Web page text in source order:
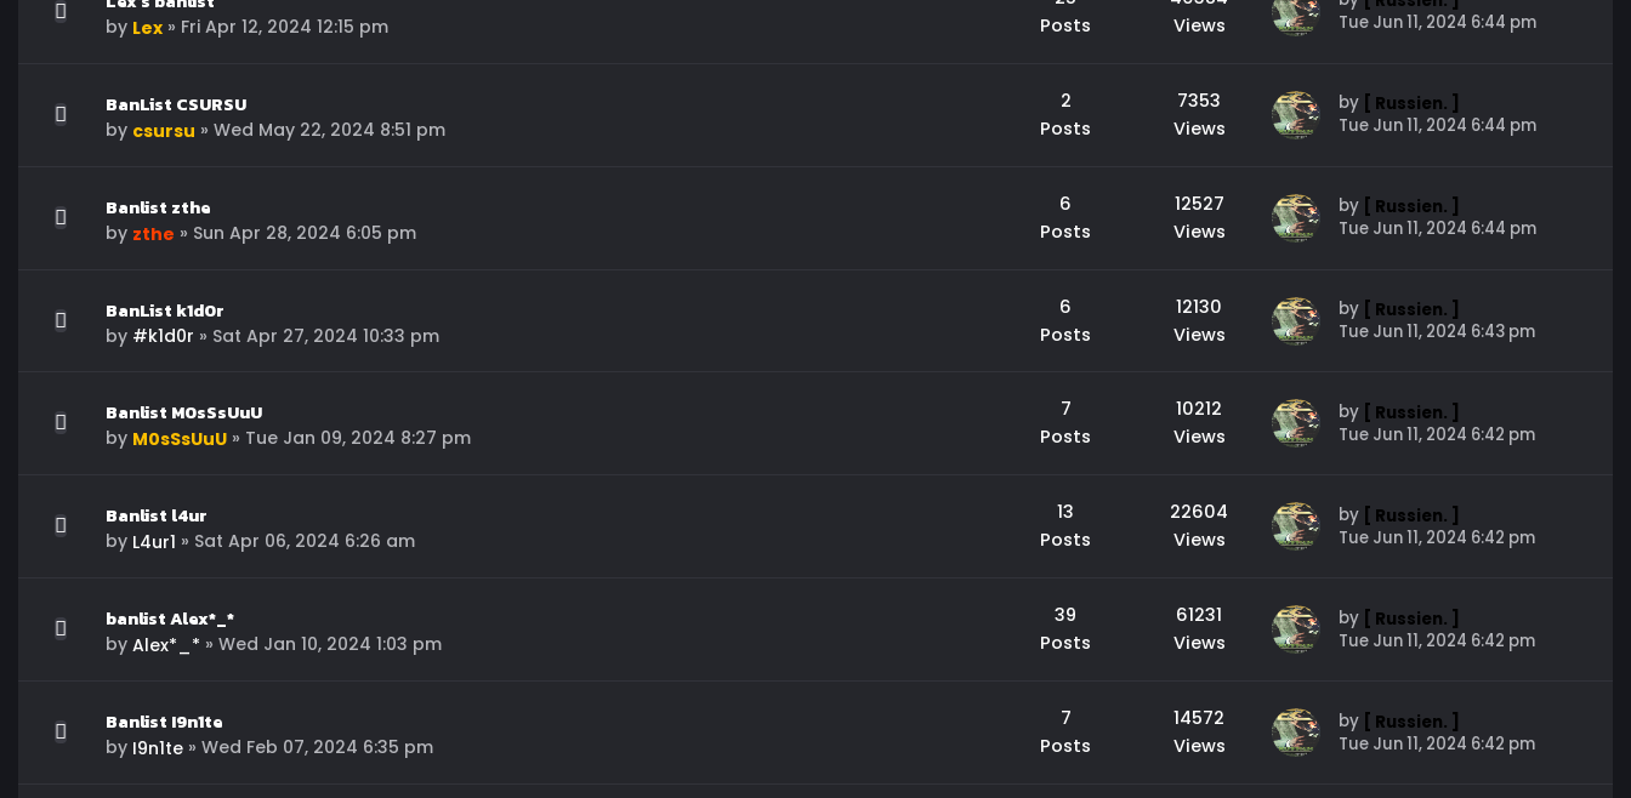
by Lex » Fri Apr 12, 2024 12:15 pm
Posts
Views
Tue Jun 11, 2024 6:44 pm
BanList CSURSU
by csursu » Wed May 22, 2024 8:51 pm
2
Posts
7353
Views
by [ Russien. ]
Tue Jun 11, 2024 6:44 pm
Banlist zthe
by zthe » Sun Apr 28, 2024 6:05 pm
6
Posts
12527
Views
by [ Russien. ]
Tue Jun 11, 2024 6:44 pm
BanList k1d0r
by #k1d0r » Sat Apr 27, 2024 10:33 pm
6
Posts
12130
Views
by [ Russien. ]
Tue Jun 11, 2024 6:43 pm
Banlist M0sSsUuU
by M0sSsUuU » Tue Jan 09, 2024 8:27 pm
7
Posts
10212
Views
by [ Russien. ]
Tue Jun 11, 2024 6:42 pm
Banlist l4ur
by L4ur1 » Sat Apr 06, 2024 6:26 am
13
Posts
22604
Views
by [ Russien. ]
Tue Jun 11, 2024 6:42 pm
banlist Alex*_*
by Alex*_* » Wed Jan 10, 2024 1:03 pm
39
Posts
61231
Views
by [ Russien. ]
Tue Jun 11, 2024 6:42 pm
Banlist I9n1te
by I9n1te » Wed Feb 07, 2024 6:35 pm
7
Posts
14572
Views
by [ Russien. ]
Tue Jun 11, 2024 6:42 pm